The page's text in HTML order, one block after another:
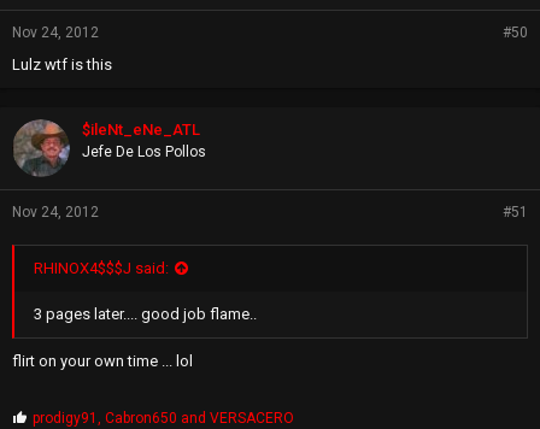
Nov 24, 2012 #50
Lulz wtf is this
$ileNt_eNe_ATL
Jefe De Los Pollos
Nov 24, 2012 #51
RHINOX4$$$J said:
3 pages later.... good job flame..
flirt on your own time ... lol
P
prodigy91,Cabron650 andVERSACERO